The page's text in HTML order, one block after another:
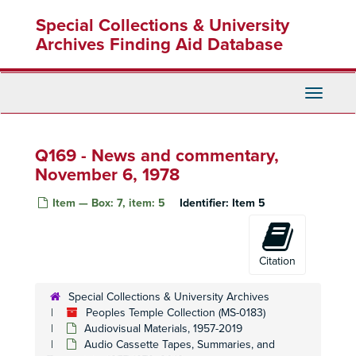
content
Special Collections & University
Archives Finding Aid Database
Toggle
Q169 - News and commentary,
November 6, 1978
Item — Box: 7, item: 5 Identifier: Item 5
Citation
Special Collections & University Archives
Peoples Temple Collection (MS-0183)
Audiovisual Materials, 1957-2019
Audio Cassette Tapes, Summaries, and
Q21 - Content not summarized
Q21 - Content not summarized
Q22 - Content not summarized
Q23 - Content not summarized
Q25 - Radio transmissions
Q27 - Radio transmissions
Q27 - Radio transmissions
Q28 - Radio transmissions
Q29 - Radio transmissions
Q29 - Radio transmissions
Q31 - Content not summarized
Q39 - Interview with Judy and Patty Houston, November 18, 1978
Q42 - Death tape
Q42 - Death tape, November 18, 1978
Q43-46 - Radio transmissions
Q43-46 - Radio transmissions